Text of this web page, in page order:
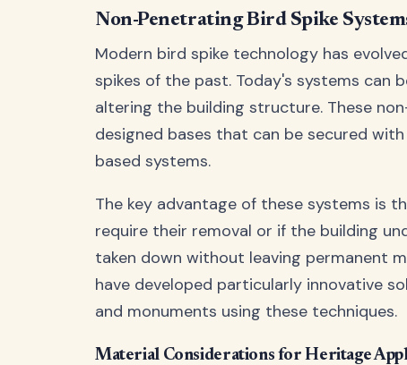
Non-Penetrating Bird Spike
Modern bird spike technology has
spikes of the past. Today's systems can
altering the building structure. These
designed bases that can be secured
based systems.
The key advantage of these systems is
require their removal or if the building
taken down without leaving permanent
have developed particularly innovative
and monuments using these techniques.
Material Considerations for Heritage